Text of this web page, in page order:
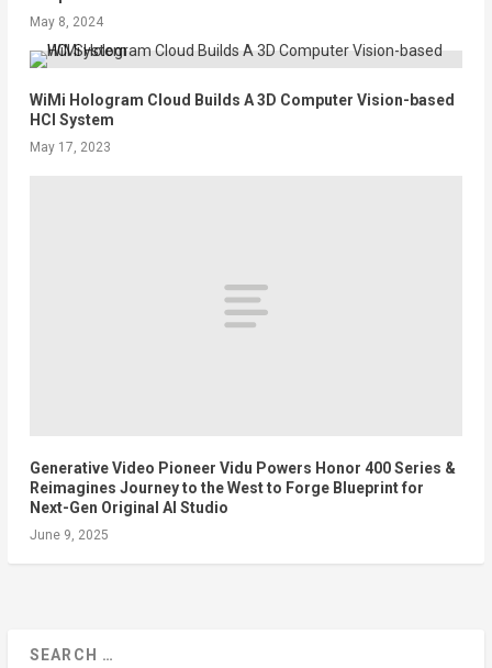
May 8, 2024
WiMi Hologram Cloud Builds A 3D Computer Vision-based
HCI System
May 17, 2023
Generative Video Pioneer Vidu Powers Honor 400 Series &
Reimagines Journey to the West to Forge Blueprint for
Next-Gen Original AI Studio
June 9, 2025